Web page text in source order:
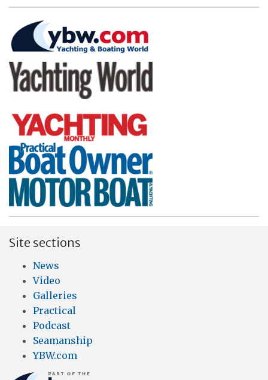
Site sections
News
Video
Galleries
Practical
Podcast
Seamanship
YBW.com